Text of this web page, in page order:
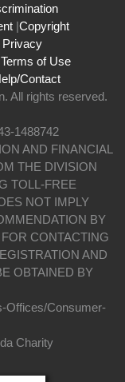
|Copyright
Privacy
Terms of Use
Contact
All rights reserved.
1488742
AND FINANCIAL
THE DIVISION
TOLL-FREE
NOT IMPLY
BY
CONTACTING
AND
OBTAINED BY
Offices/Consumer-
Charity